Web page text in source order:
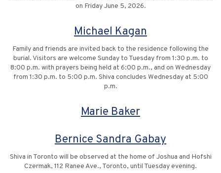
on Friday June 5, 2026.
Michael Kagan
Family and friends are invited back to the residence following the
burial. Visitors are welcome Sunday to Tuesday from 1:30 p.m. to
8:00 p.m. with prayers being held at 6:00 p.m., and on Wednesday
from 1:30 p.m. to 5:00 p.m. Shiva concludes Wednesday at 5:00
p.m.
Marie Baker
Bernice Sandra Gabay
Shiva in Toronto will be observed at the home of Joshua and Hofshi
Czermak, 112 Ranee Ave., Toronto, until Tuesday evening.